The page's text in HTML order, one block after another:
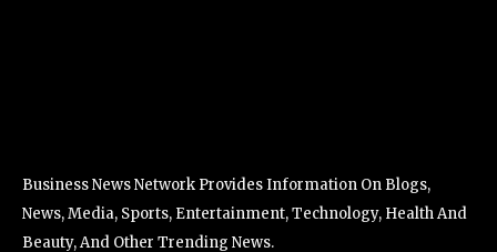
Business News Network Provides Information On Blogs,
News, Media, Sports, Entertainment, Technology, Health And
Beauty, And Other Trending News.